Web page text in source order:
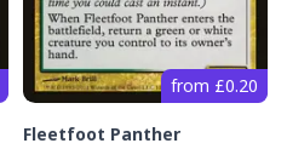
from £0.20
Fleetfoot Panther